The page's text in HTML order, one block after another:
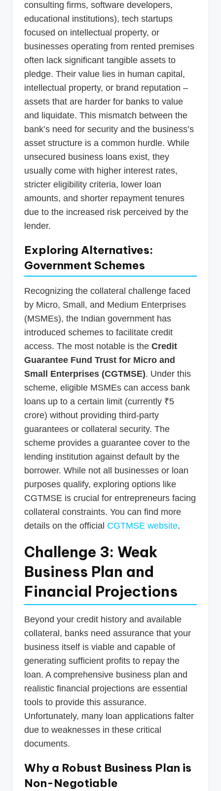
consulting firms, software developers,
educational institutions), tech startups
focused on intellectual property, or
businesses operating from rented premises
often lack significant tangible assets to
pledge. Their value lies in human capital,
intellectual property, or brand reputation –
assets that are harder for banks to value
and liquidate. This mismatch between the
bank’s need for security and the business’s
asset structure is a common hurdle. While
unsecured business loans exist, they
usually come with higher interest rates,
stricter eligibility criteria, lower loan
amounts, and shorter repayment tenures
due to the increased risk perceived by the
lender.
Exploring Alternatives:
Government Schemes
Recognizing the collateral challenge faced
by Micro, Small, and Medium Enterprises
(MSMEs), the Indian government has
introduced schemes to facilitate credit
access. The most notable is the Credit
Guarantee Fund Trust for Micro and
Small Enterprises (CGTMSE). Under this
scheme, eligible MSMEs can access bank
loans up to a certain limit (currently ₹5
crore) without providing third-party
guarantees or collateral security. The
scheme provides a guarantee cover to the
lending institution against default by the
borrower. While not all businesses or loan
purposes qualify, exploring options like
CGTMSE is crucial for entrepreneurs facing
collateral constraints. You can find more
details on the official CGTMSE website.
Challenge 3: Weak
Business Plan and
Financial Projections
Beyond your credit history and available
collateral, banks need assurance that your
business itself is viable and capable of
generating sufficient profits to repay the
loan. A comprehensive business plan and
realistic financial projections are essential
tools to provide this assurance.
Unfortunately, many loan applications falter
due to weaknesses in these critical
documents.
Why a Robust Business Plan is
Non-Negotiable